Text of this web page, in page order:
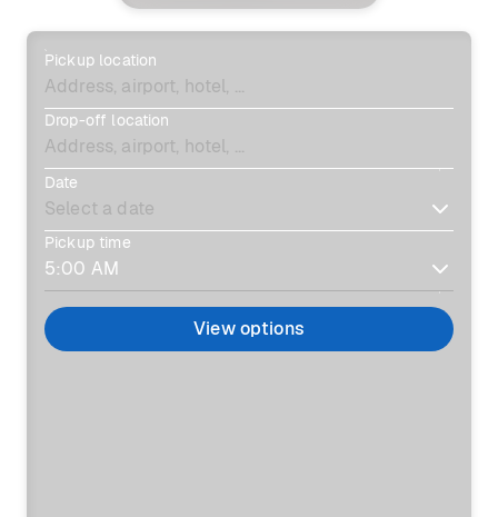
Pickup location
Drop-off location
Date
Pickup time
View options